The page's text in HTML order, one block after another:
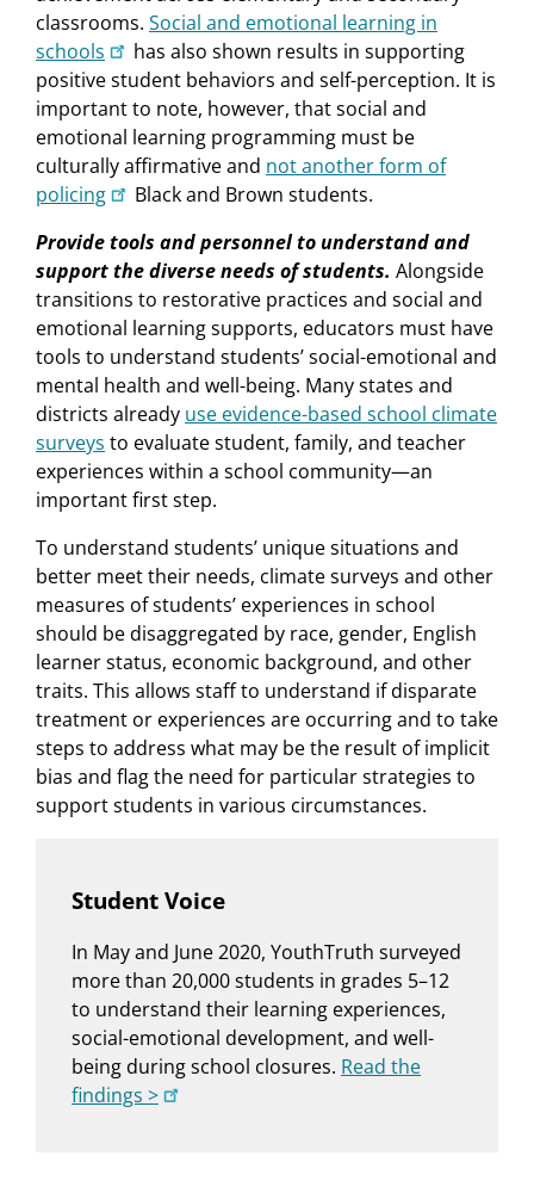
class­rooms. Social and emotional learning in
schools
has also shown results in supporting
positive student behaviors and self-perception. It is
important to note, however, that social and
emotional learning programming must be
culturally affirmative and not another form of
policing
Black and Brown students.
Provide tools and personnel to understand and
support the diverse needs of students. Alongside
transitions to restorative practices and social and
emotional learning supports, educators must have
tools to understand students’ social-emotional and
mental health and well-being. Many states and
districts already use evidence-based school climate
surveys to evaluate student, family, and teacher
experiences within a school community—an
important first step.
To understand students’ unique situations and
better meet their needs, climate surveys and other
measures of students’ experiences in school
should be disaggregated by race, gender, English
learner status, economic background, and other
traits. This allows staff to understand if disparate
treatment or experiences are occurring and to take
steps to address what may be the result of implicit
bias and flag the need for particular strategies to
support students in various circumstances.
Student Voice
In May and June 2020, YouthTruth surveyed
more than 20,000 students in grades 5–12
to understand their learning experiences,
social-emotional development, and well-
being during school closures. Read the
findings >